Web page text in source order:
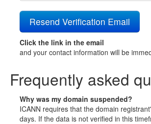
Click the link in the email
and your contact information will be
Frequently asked
Why was my domain suspended?
ICANN requires that the domain
days. If the data is not verified in this